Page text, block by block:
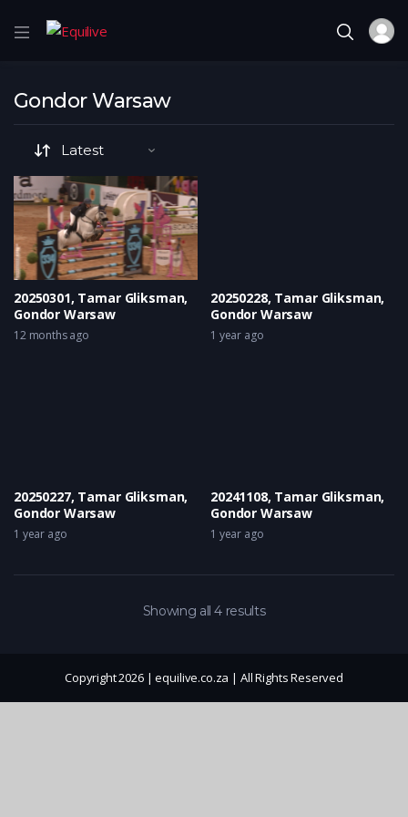
Gondor Warsaw
20250301, Tamar Gliksman,
Gondor Warsaw
12 months ago
20250228, Tamar Gliksman,
Gondor Warsaw
1 year ago
20250227, Tamar Gliksman,
Gondor Warsaw
1 year ago
20241108, Tamar Gliksman,
Gondor Warsaw
1 year ago
Showing all 4 results
Copyright 2026 | equilive.co.za | All Rights Reserved